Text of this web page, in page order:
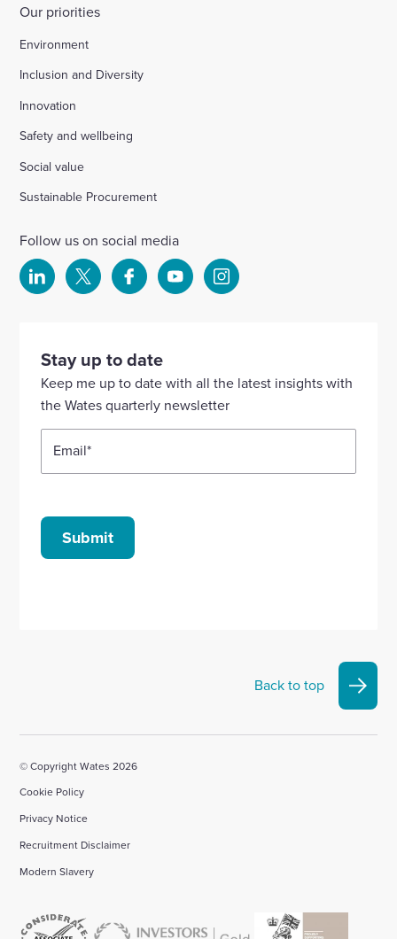
Our priorities
Environment
Inclusion and Diversity
Innovation
Safety and wellbeing
Social value
Sustainable Procurement
Follow us on social media
Select
our
Linkedin
account
Select
account
Select
our
Facebook
account
Select
YouTube
account
Select
Instagram
Stay up to date
Keep me up to date with all the latest insights with
the Wates quarterly newsletter
Email*
Submit
Back to top
© Copyright Wates 2026
Cookie Policy
Privacy Notice
Recruitment Disclaimer
Modern Slavery